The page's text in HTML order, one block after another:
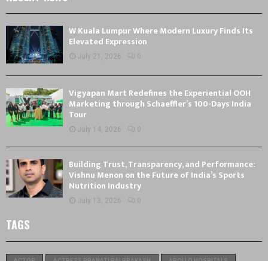
W Kuala Lumpur Where Modern Luxury Finds Its
Elevated Expression
July 21, 2026 0
Vigyapan Mart Redefines the Experiential OOH
Marketing through Schaeffler’s 100-Days India
Tour
July 14, 2026 0
Building Trust, Transparency, and Performance:
Vishnu Menon on the Future of India’s Sports
Nutrition Industry
July 13, 2026 0
TAGS